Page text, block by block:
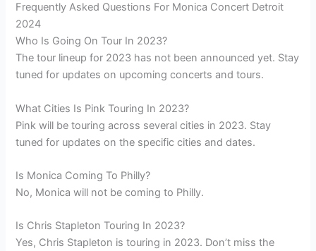
Frequently Asked Questions For Monica Concert Detroit
2024
Who Is Going On Tour In 2023?
The tour lineup for 2023 has not been announced yet. Stay
tuned for updates on upcoming concerts and tours.
What Cities Is Pink Touring In 2023?
Pink will be touring across several cities in 2023. Stay
tuned for updates on the specific cities and dates.
Is Monica Coming To Philly?
No, Monica will not be coming to Philly.
Is Chris Stapleton Touring In 2023?
Yes, Chris Stapleton is touring in 2023. Don’t miss the